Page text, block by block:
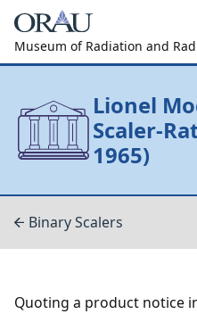
Museum of Radiation and
Lionel
Scaler-
1965)
Binary Scalers
Quoting a product notice